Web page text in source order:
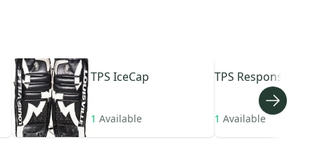
TPS IceCap
1 Available
TPS Response
1 Available